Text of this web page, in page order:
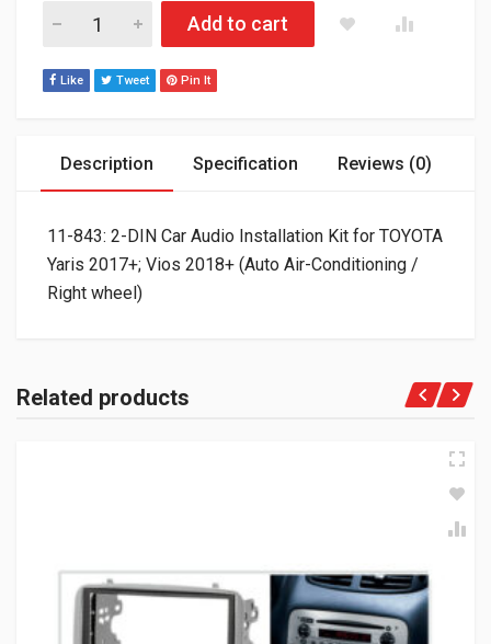
11-843: 2-DIN Car Audio Installation Kit for TOYOTA Yaris
Add to cart
Like Tweet Pin It
Description Specification Reviews (0)
11-843: 2-DIN Car Audio Installation Kit for TOYOTA
Yaris 2017+; Vios 2018+ (Auto Air-Conditioning /
Right wheel)
Related products